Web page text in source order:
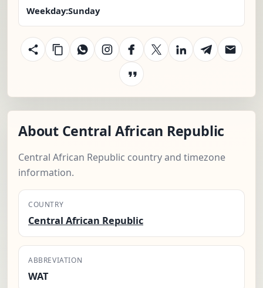
Weekday:Sunday
About Central African Republic
Central African Republic country and timezone
information.
COUNTRY
Central African Republic
ABBREVIATION
WAT